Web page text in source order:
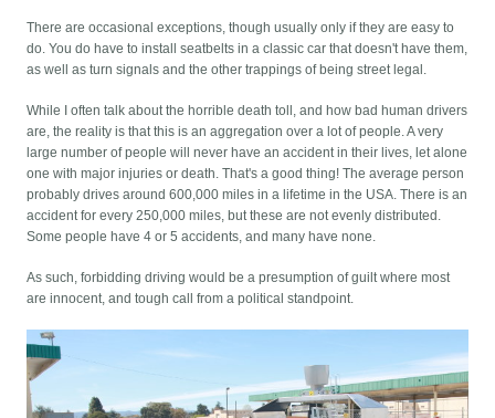
There are occasional exceptions, though usually only if they are easy to
do. You do have to install seatbelts in a classic car that doesn't have them,
as well as turn signals and the other trappings of being street legal.
While I often talk about the horrible death toll, and how bad human drivers
are, the reality is that this is an aggregation over a lot of people. A very
large number of people will never have an accident in their lives, let alone
one with major injuries or death. That's a good thing! The average person
probably drives around 600,000 miles in a lifetime in the USA. There is an
accident for every 250,000 miles, but these are not evenly distributed.
Some people have 4 or 5 accidents, and many have none.
As such, forbidding driving would be a presumption of guilt where most
are innocent, and tough call from a political standpoint.